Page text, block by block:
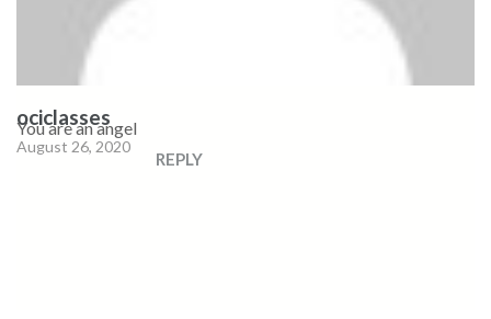
ociclasses
August 26, 2020
You are an angel
REPLY